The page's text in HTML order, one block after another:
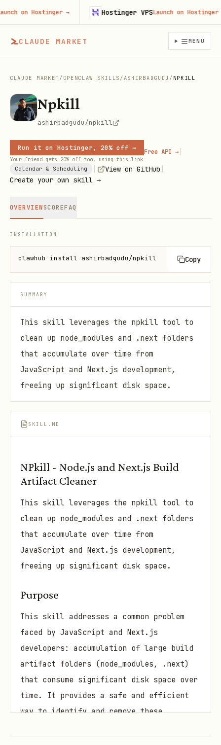
CLAUDE MARKET MENU
CLAUDE MARKET / OPENCLAW SKILLS /ASHIRBADGUDU / NPKILL
Npkill
ashirbadgudu/npkill
Run it on Hostinger, 20% off →
Your friend gets 20% off too, using this link
Free API → |
Calendar & Scheduling View on GitHub
Create your own skill →
OVERVIEWSCOREFAQ
INSTALLATION
clawhub install ashirbadgudu/npkill Copy
SUMMARY
This skill leverages the npkill tool to
clean up node_modules and .next folders
that accumulate over time from
JavaScript and Next.js development,
freeing up significant disk space.
SKILL.MD
NPkill - Node.js and Next.js Build
Artifact Cleaner
This skill leverages the npkill tool to
clean up node_modules and .next folders
that accumulate over time from
JavaScript and Next.js development,
freeing up significant disk space.
Purpose
This skill addresses a common problem
faced by JavaScript and Next.js
developers: accumulation of large build
artifact folders (node_modules, .next)
that consume significant disk space over
time. It provides a safe and efficient
way to identify and remove these
on Hostinger→ Hostinger VPS Launch on Hostinger→